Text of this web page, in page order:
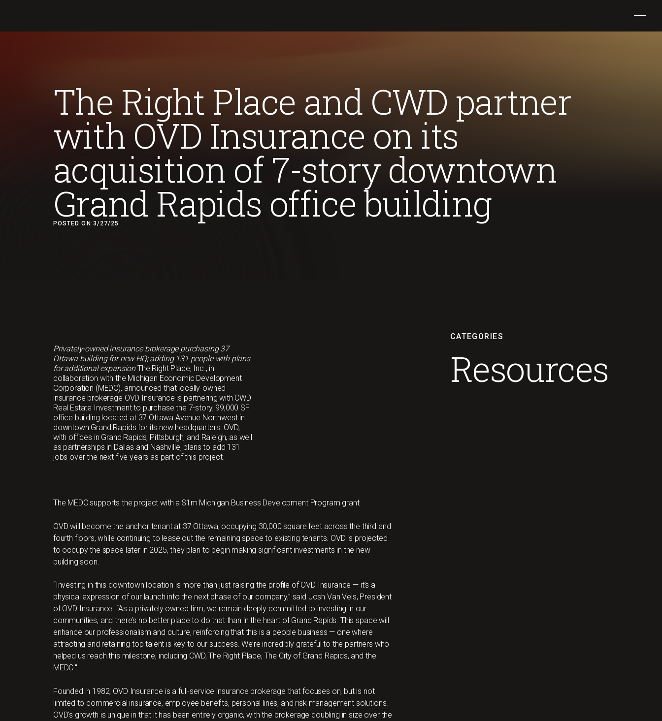
The Right Place and CWD partner
with OVD Insurance on its
acquisition of 7-story downtown
Grand Rapids office building
POSTED ON:3/27/25
Privately-owned insurance brokerage purchasing 37
Ottawa building for new HQ; adding 131 people with plans
for additional expansionThe Right Place, Inc., in
collaboration with the Michigan Economic Development
Corporation (MEDC), announced that locally-owned
insurance brokerage OVD Insurance is partnering with CWD
Real Estate Investment to purchase the 7-story, 99,000 SF
office building located at 37 Ottawa Avenue Northwest in
downtown Grand Rapids for its new headquarters. OVD,
with offices in Grand Rapids, Pittsburgh, and Raleigh, as well
as partnerships in Dallas and Nashville, plans to add 131
jobs over the next five years as part of this project.
The MEDC supports the project with a $1m Michigan Business Development Program grant.
OVD will become the anchor tenant at 37 Ottawa, occupying 30,000 square feet across the third and
fourth floors, while continuing to lease out the remaining space to existing tenants. OVD is projected
to occupy the space later in 2025, they plan to begin making significant investments in the new
building soon.
“Investing in this downtown location is more than just raising the profile of OVD Insurance — it’s a
physical expression of our launch into the next phase of our company,” said Josh Van Vels, President
of OVD Insurance. “As a privately owned firm, we remain deeply committed to investing in our
communities, and there’s no better place to do that than in the heart of Grand Rapids. This space will
enhance our professionalism and culture, reinforcing that this is a people business — one where
attracting and retaining top talent is key to our success. We’re incredibly grateful to the partners who
helped us reach this milestone, including CWD, The Right Place, The City of Grand Rapids, and the
MEDC."
Founded in 1982, OVD Insurance is a full-service insurance brokerage that focuses on, but is not
limited to commercial insurance, employee benefits, personal lines, and risk management solutions.
OVD's growth is unique in that it has been entirely organic, with the brokerage doubling in size over the
CATEGORIES
Resources